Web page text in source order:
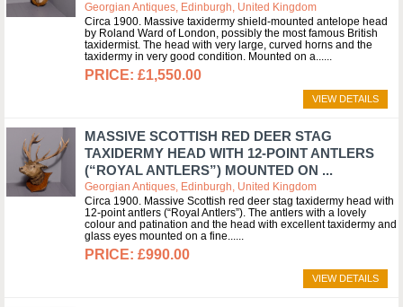
Georgian Antiques, Edinburgh, United Kingdom
Circa 1900. Massive taxidermy shield-mounted antelope head
by Roland Ward of London, possibly the most famous British
taxidermist. The head with very large, curved horns and the
taxidermy in very good condition. Mounted on a...
£1,550.00
VIEW DETAILS
MASSIVE SCOTTISH RED DEER STAG
TAXIDERMY HEAD WITH 12-POINT ANTLERS
(“ROYAL ANTLERS”) MOUNTED ON ...
Georgian Antiques, Edinburgh, United Kingdom
Circa 1900. Massive Scottish red deer stag taxidermy head with
12-point antlers (“Royal Antlers”). The antlers with a lovely
colour and patination and the head with excellent taxidermy and
glass eyes mounted on a fine...
£990.00
VIEW DETAILS